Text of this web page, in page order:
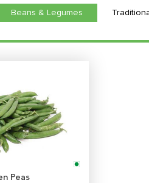
Beans & Legumes
Peas